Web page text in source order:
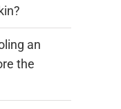
an
the